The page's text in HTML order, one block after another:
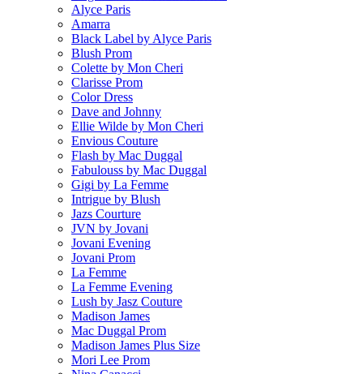
Alyce Paris
Amarra
Black Label by Alyce Paris
Blush Prom
Colette by Mon Cheri
Clarisse Prom
Color Dress
Dave and Johnny
Ellie Wilde by Mon Cheri
Envious Couture
Flash by Mac Duggal
Fabulouss by Mac Duggal
Gigi by La Femme
Intrigue by Blush
Jazs Courture
JVN by Jovani
Jovani Evening
Jovani Prom
La Femme
La Femme Evening
Lush by Jasz Couture
Madison James
Mac Duggal Prom
Madison James Plus Size
Mori Lee Prom